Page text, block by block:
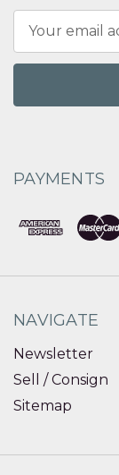
Address
PAYMENTS
NAVIGATE
Newsletter
Sell / Consign
Sitemap